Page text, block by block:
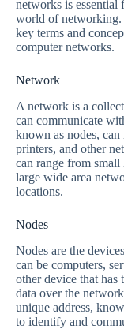
networks is
world of networking.
key terms and
computer networks.
Network
A network is a
can communicate
known as nodes, can
printers, and other
can range from
large wide area
locations.
Nodes
Nodes are the
can be computers,
other device that has
data over the
unique address,
to identify and